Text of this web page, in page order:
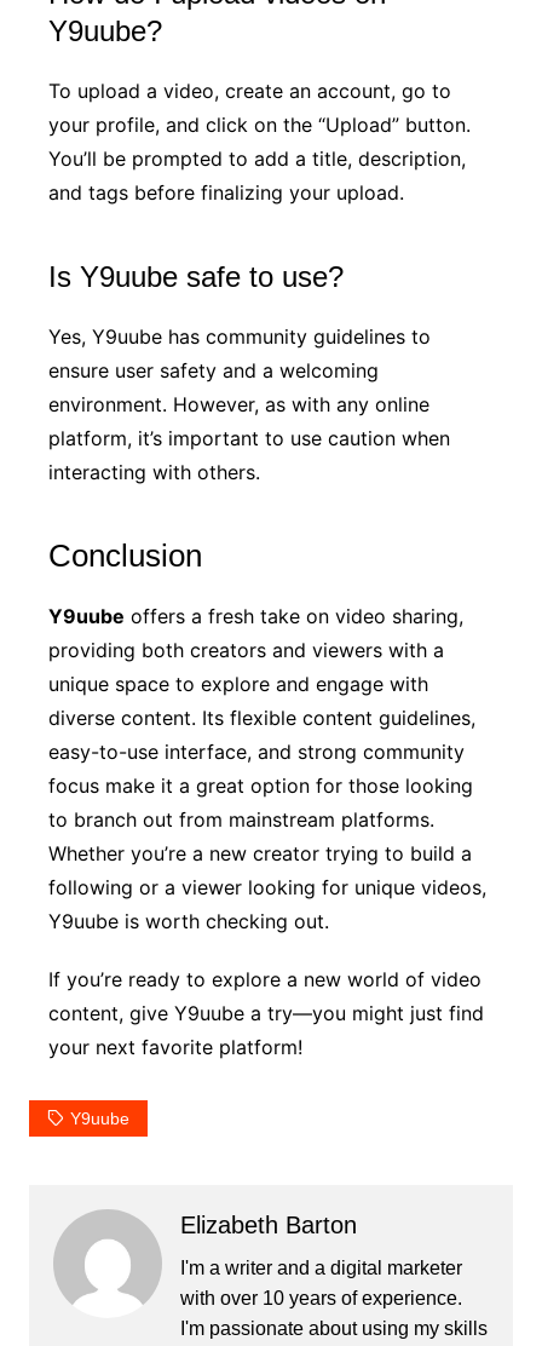
Y9uube?
To upload a video, create an account, go to
your profile, and click on the “Upload” button.
You’ll be prompted to add a title, description,
and tags before finalizing your upload.
Is Y9uube safe to use?
Yes, Y9uube has community guidelines to
ensure user safety and a welcoming
environment. However, as with any online
platform, it’s important to use caution when
interacting with others.
Conclusion
Y9uube offers a fresh take on video sharing,
providing both creators and viewers with a
unique space to explore and engage with
diverse content. Its flexible content guidelines,
easy-to-use interface, and strong community
focus make it a great option for those looking
to branch out from mainstream platforms.
Whether you’re a new creator trying to build a
following or a viewer looking for unique videos,
Y9uube is worth checking out.
If you’re ready to explore a new world of video
content, give Y9uube a try—you might just find
your next favorite platform!
Y9uube
Elizabeth Barton
I'm a writer and a digital marketer
with over 10 years of experience.
I'm passionate about using my skills